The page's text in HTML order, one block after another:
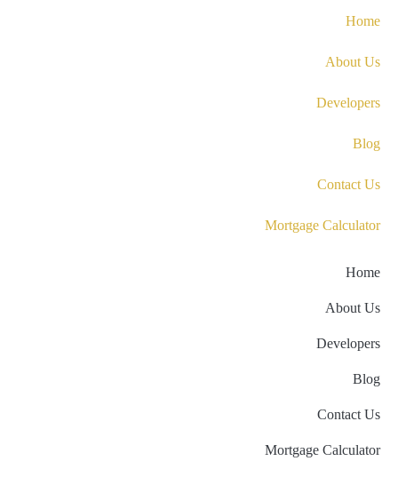
Home
About Us
Developers
Blog
Contact Us
Mortgage Calculator
Home
About Us
Developers
Blog
Contact Us
Mortgage Calculator